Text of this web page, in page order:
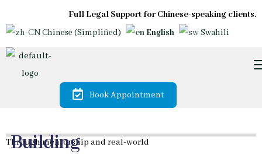
Full Legal Support for Chinese-speaking clients.
Chinese (Simplified)
English Swahili
Book Appointment